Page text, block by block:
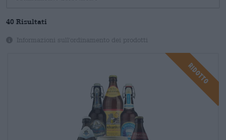
40 Risultati
Informazioni sull'ordinamento dei prodotti
Ridotto